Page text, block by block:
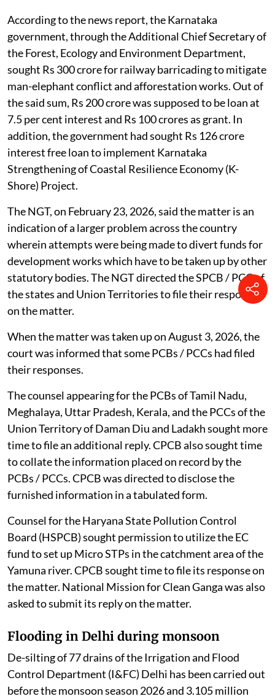
According to the news report, the Karnataka
government, through the Additional Chief Secretary of
the Forest, Ecology and Environment Department,
sought Rs 300 crore for railway barricading to mitigate
man-elephant conflict and afforestation works. Out of
the said sum, Rs 200 crore was supposed to be loan at
7.5 per cent interest and Rs 100 crores as grant. In
addition, the government had sought Rs 126 crore
interest free loan to implement Karnataka
Strengthening of Coastal Resilience Economy (K-
Shore) Project.
The NGT, on February 23, 2026, said the matter is an
indication of a larger problem across the country
wherein attempts were being made to divert funds for
development works which have to be taken up by other
statutory bodies. The NGT directed the SPCB / PCC of
the states and Union Territories to file their responses
on the matter.
When the matter was taken up on August 3, 2026, the
court was informed that some PCBs / PCCs had filed
their responses.
The counsel appearing for the PCBs of Tamil Nadu,
Meghalaya, Uttar Pradesh, Kerala, and the PCCs of the
Union Territory of Daman Diu and Ladakh sought more
time to file an additional reply. CPCB also sought time
to collate the information placed on record by the
PCBs / PCCs. CPCB was directed to disclose the
furnished information in a tabulated form.
Counsel for the Haryana State Pollution Control
Board (HSPCB) sought permission to utilize the EC
fund to set up Micro STPs in the catchment area of the
Yamuna river. CPCB sought time to file its response on
the matter. National Mission for Clean Ganga was also
asked to submit its reply on the matter.
Flooding in Delhi during monsoon
De-silting of 77 drains of the Irrigation and Flood
Control Department (I&FC) Delhi has been carried out
before the monsoon season 2026 and 3.105 million